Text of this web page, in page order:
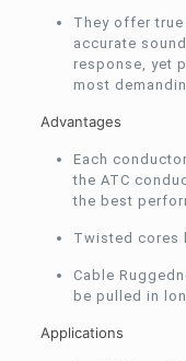
They offer
accurate
response, yet
most
Advantages
Each
the ATC
the best
Twisted cores
Cable
be pulled in
Applications